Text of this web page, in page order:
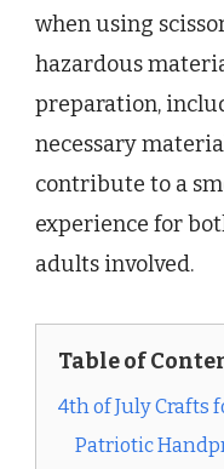
when using
hazardous
preparation,
necessary
contribute to a
experience for
adults involved.
Table of
4th of July Crafts
Patriotic